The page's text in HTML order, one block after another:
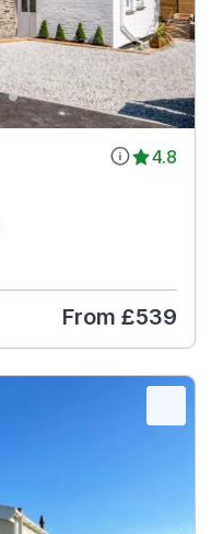
4.8
From £539